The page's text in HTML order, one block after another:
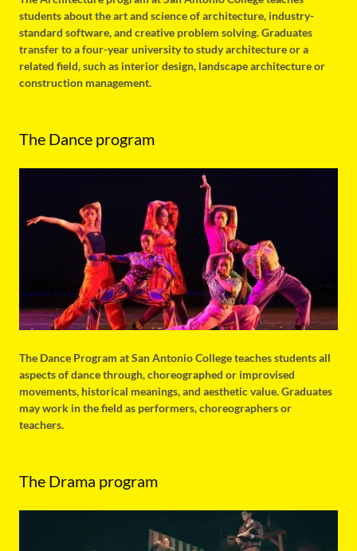
students about the art and science of architecture, industry-
standard software, and creative problem solving. Graduates
transfer to a four-year university to study architecture or a
related field, such as interior design, landscape architecture or
construction management.
The Dance program
The Dance Program at San Antonio College teaches students all
aspects of dance through, choreographed or improvised
movements, historical meanings, and aesthetic value. Graduates
may work in the field as performers, choreographers or
teachers.
The Drama program